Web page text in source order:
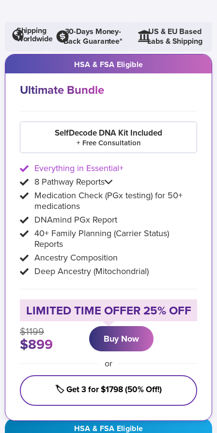
Shipping
Worldwide
30-Days Money-
Back Guarantee*
US & EU Based
Labs & Shipping
HSA & FSA Eligible
HSA & FSA Eligible
Ultimate Bundle
SelfDecode DNA Kit Included
+ Free Consultation
Everything in Essential+
8 Pathway Reports
Medication Check (PGx testing) for 50+
medications
DNAmind PGx Report
40+ Family Planning (Carrier Status)
Reports
Ancestry Composition
Deep Ancestry (Mitochondrial)
LIMITED TIME OFFER 25% OFF
$1199
$899 Buy Now
or
🏷️ Get 3 for $1798 (50% Off!)